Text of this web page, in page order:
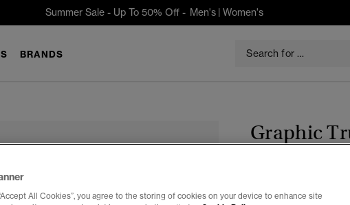
Summer Sale - Up To 50% Off - Men's| Women's
BRANDS
Graphic
Color:DARK GREEN
All Cookies”, you agree to the storing of cookies on your device to enhance site